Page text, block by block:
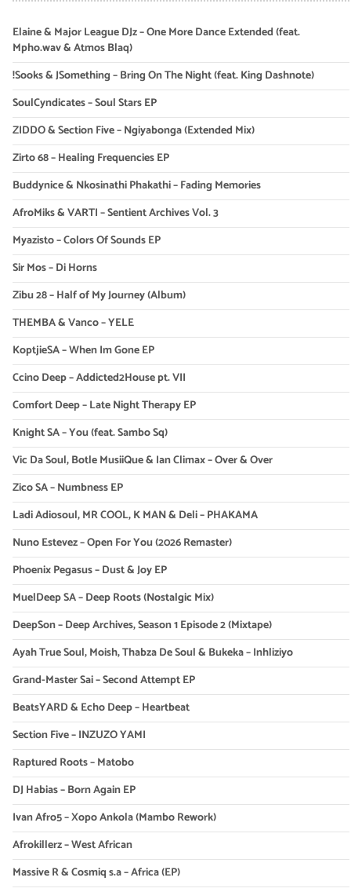
Elaine & Major League DJz – One More Dance Extended (feat.
Mpho.wav & Atmos Blaq)
!Sooks & JSomething – Bring On The Night (feat. King Dashnote)
SoulCyndicates – Soul Stars EP
ZIDDO & Section Five – Ngiyabonga (Extended Mix)
Zirto 68 – Healing Frequencies EP
Buddynice & Nkosinathi Phakathi – Fading Memories
AfroMiks & VARTI – Sentient Archives Vol. 3
Myazisto – Colors Of Sounds EP
Sir Mos – Di Horns
Zibu 28 – Half of My Journey (Album)
THEMBA & Vanco – YELE
KoptjieSA – When Im Gone EP
Ccino Deep – Addicted2House pt. VII
Comfort Deep – Late Night Therapy EP
Knight SA – You (feat. Sambo Sq)
Vic Da Soul, Botle MusiiQue & Ian Climax – Over & Over
Zico SA – Numbness EP
Ladi Adiosoul, MR COOL, K MAN & Deli – PHAKAMA
Nuno Estevez – Open For You (2026 Remaster)
Phoenix Pegasus – Dust & Joy EP
MuelDeep SA – Deep Roots (Nostalgic Mix)
DeepSon – Deep Archives, Season 1 Episode 2 (Mixtape)
Ayah True Soul, Moish, Thabza De Soul & Bukeka – Inhliziyo
Grand-Master Sai – Second Attempt EP
BeatsYARD & Echo Deep – Heartbeat
Section Five – INZUZO YAMI
Raptured Roots – Matobo
DJ Habias – Born Again EP
Ivan Afro5 – Xopo Ankola (Mambo Rework)
Afrokillerz – West African
Massive R & Cosmiq s.a – Africa (EP)